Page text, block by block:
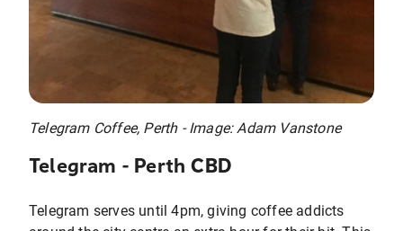
Telegram Coffee, Perth - Image: Adam Vanstone
Telegram - Perth CBD
Telegram serves until 4pm, giving coffee addicts